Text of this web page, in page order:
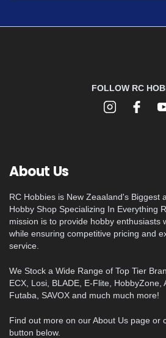
FOLLOW RC
About Us
RC Hobbies is New Zeaaland's Biggest
Hobby Shop Specializing In Everything
mission is to provide hobby enthusiasts
while ensuring competitive pricing and
service.
We Stock a Wide Range of Top Tier
ECX, Losi, BLADE, E-Flite, HobbyZone,
Futaba, SAVOX and much much more!
Find out more on our About Us page or
button below.